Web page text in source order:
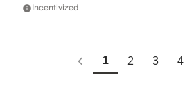
Incentivized
1 2 3 4